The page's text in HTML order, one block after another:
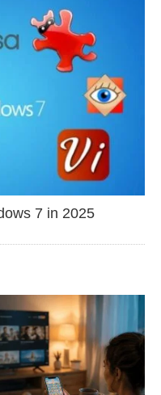
7 in 2025